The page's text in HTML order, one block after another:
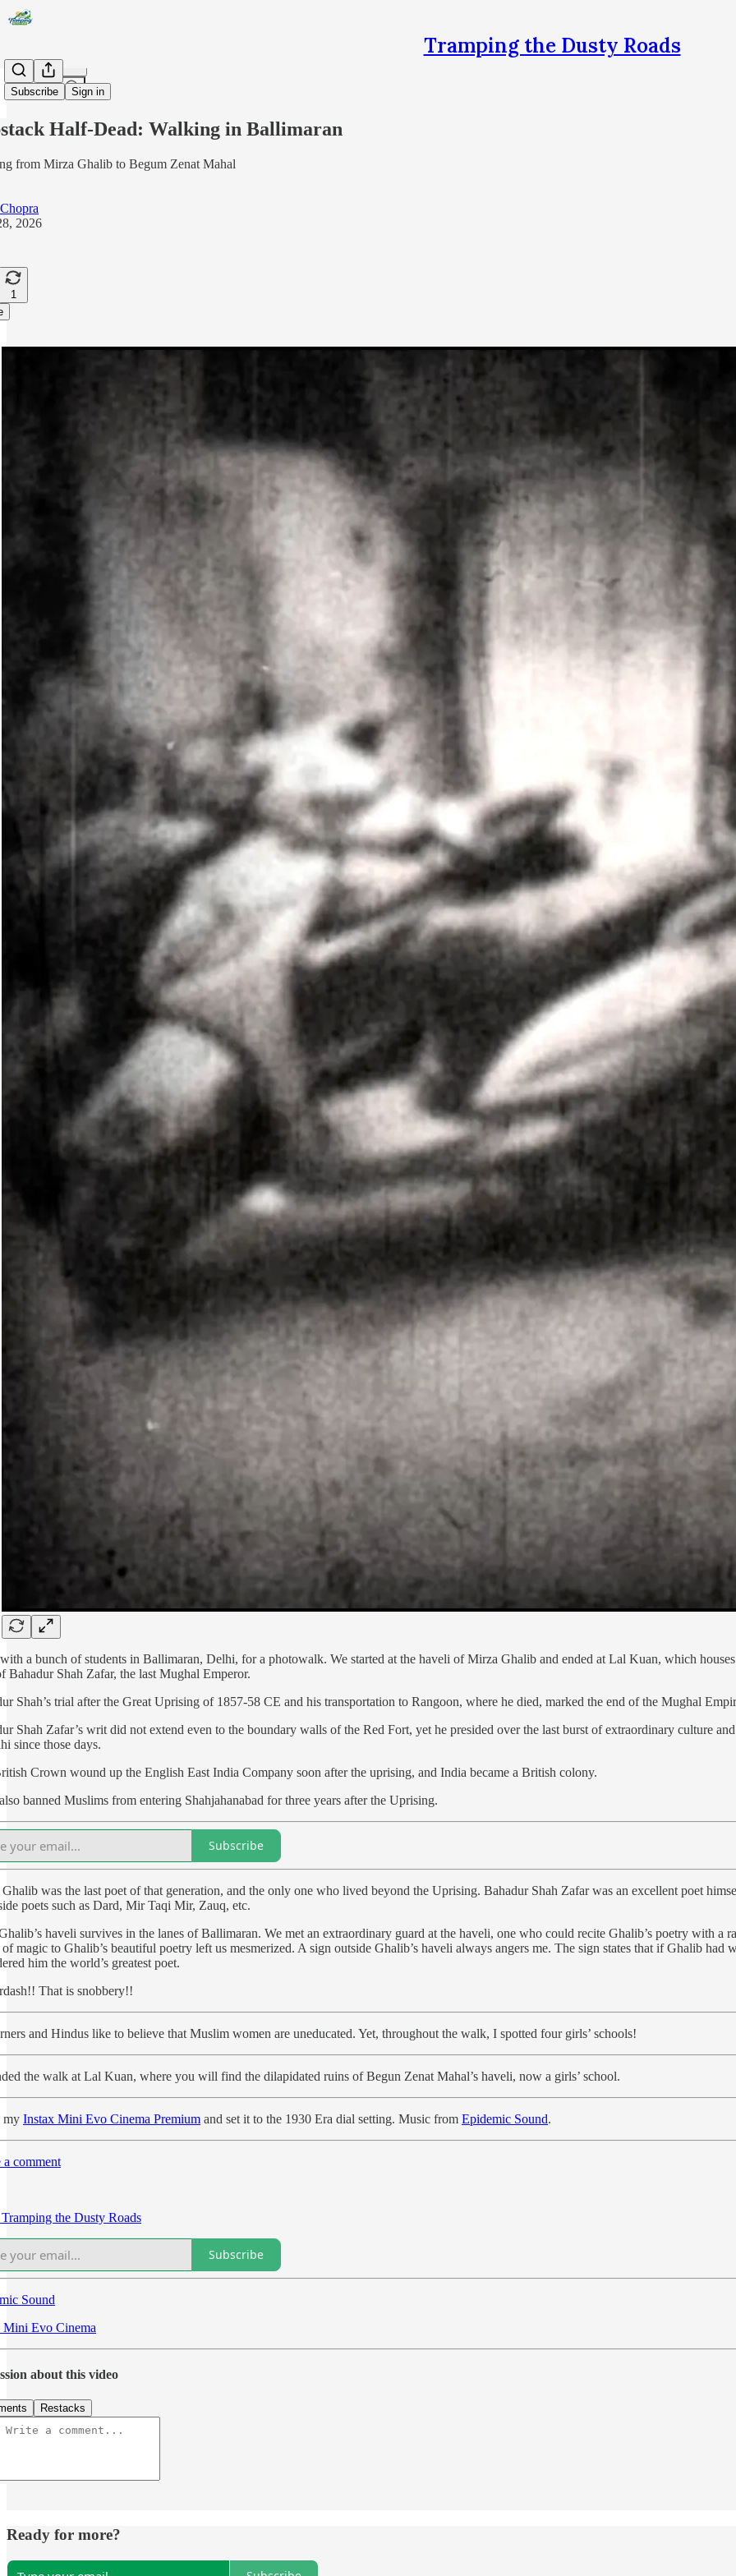
Tramping the Dusty Roads
Subscribe Sign in
Half-Dead: Walking in Ballimaran
from Mirza Ghalib to Begum Zenat Mahal
2026
1
a bunch of students in Ballimaran, Delhi, for a photowalk. We started at the haveli of Mirza Ghalib and ended at Lal Kuan, which
Bahadur Shah Zafar, the last Mughal Emperor.
Shah’s trial after the Great Uprising of 1857-58 CE and his transportation to Rangoon, where he died, marked the end of the Mughal
Shah Zafar’s writ did not extend even to the boundary walls of the Red Fort, yet he presided over the last burst of extraordinary culture
since those days.
Crown wound up the English East India Company soon after the uprising, and India became a British colony.
banned Muslims from entering Shahjahanabad for three years after the Uprising.
Subscribe
was the last poet of that generation, and the only one who lived beyond the Uprising. Bahadur Shah Zafar was an excellent poet
poets such as Dard, Mir Taqi Mir, Zauq, etc.
haveli survives in the lanes of Ballimaran. We met an extraordinary guard at the haveli, one who could recite Ghalib’s poetry with a
of magic to Ghalib’s beautiful poetry left us mesmerized. A sign outside Ghalib’s haveli always angers me. The sign states that if Ghalib
him the world’s greatest poet.
That is snobbery!!
and Hindus like to believe that Muslim women are uneducated. Yet, throughout the walk, I spotted four girls’ schools!
the walk at Lal Kuan, where you will find the dilapidated ruins of Begun Zenat Mahal’s haveli, now a girls’ school.
my Instax Mini Evo Cinema Premium and set it to the 1930 Era dial setting. Music from Epidemic Sound.
a comment
Tramping the Dusty Roads
Subscribe
Sound
Mini Evo Cinema
about this video
Restacks
Ready for more?